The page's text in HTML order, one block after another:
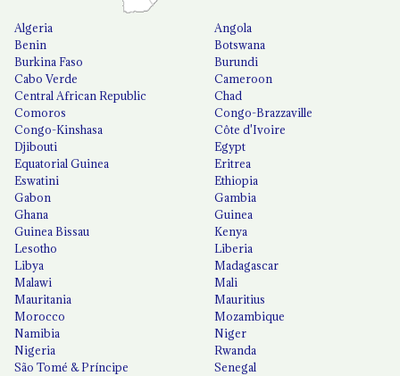
Algeria
Angola
Benin
Botswana
Burkina Faso
Burundi
Cabo Verde
Cameroon
Central African Republic
Chad
Comoros
Congo-Brazzaville
Congo-Kinshasa
Côte d'Ivoire
Djibouti
Egypt
Equatorial Guinea
Eritrea
Eswatini
Ethiopia
Gabon
Gambia
Ghana
Guinea
Guinea Bissau
Kenya
Lesotho
Liberia
Libya
Madagascar
Malawi
Mali
Mauritania
Mauritius
Morocco
Mozambique
Namibia
Niger
Nigeria
Rwanda
São Tomé & Príncipe
Senegal